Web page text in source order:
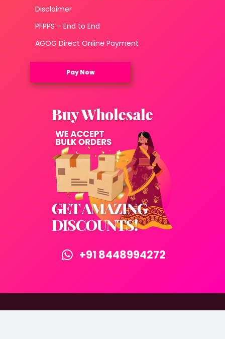
Disclaimer
PFPPS – End to End
AGOG Direct Online Payment
Pay Now
+91 8448994272